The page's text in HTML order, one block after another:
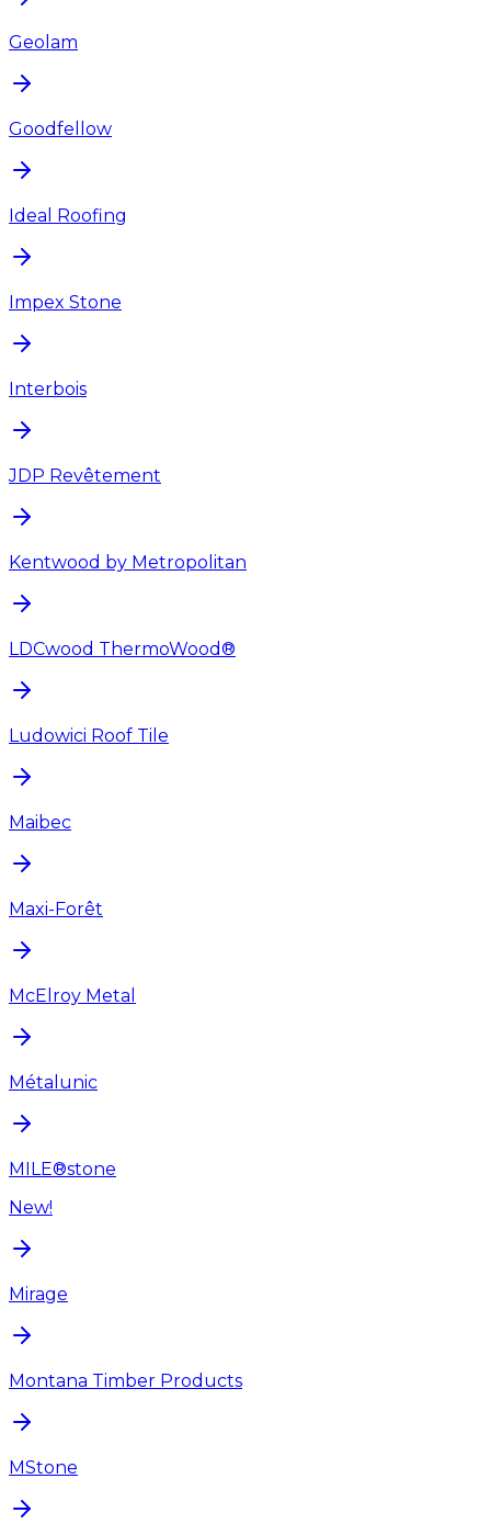
Geolam
Goodfellow
Ideal Roofing
Impex Stone
Interbois
JDP Revêtement
Kentwood by Metropolitan
LDCwood ThermoWood®
Ludowici Roof Tile
Maibec
Maxi-Forêt
McElroy Metal
Métalunic
MILE®stone
New!
Mirage
Montana Timber Products
MStone